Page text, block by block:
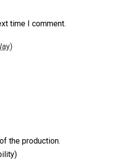
time I comment.
the production.